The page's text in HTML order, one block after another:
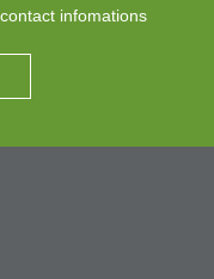
infomations